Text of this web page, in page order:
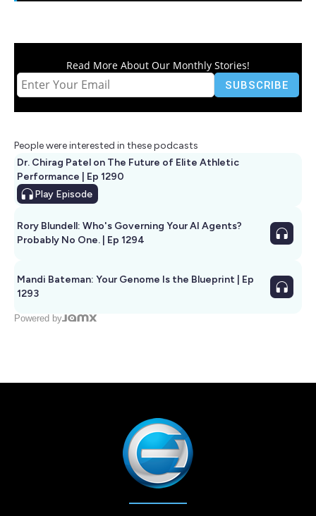
Read More About Our Monthly Stories!
People were interested in these podcasts
Dr. Chirag Patel on The Future of Elite Athletic
Performance | Ep 1290
Play Episode
Rory Blundell: Who's Governing Your AI Agents?
Probably No One. | Ep 1294
Mandi Bateman: Your Genome Is the Blueprint | Ep
1293
Powered by